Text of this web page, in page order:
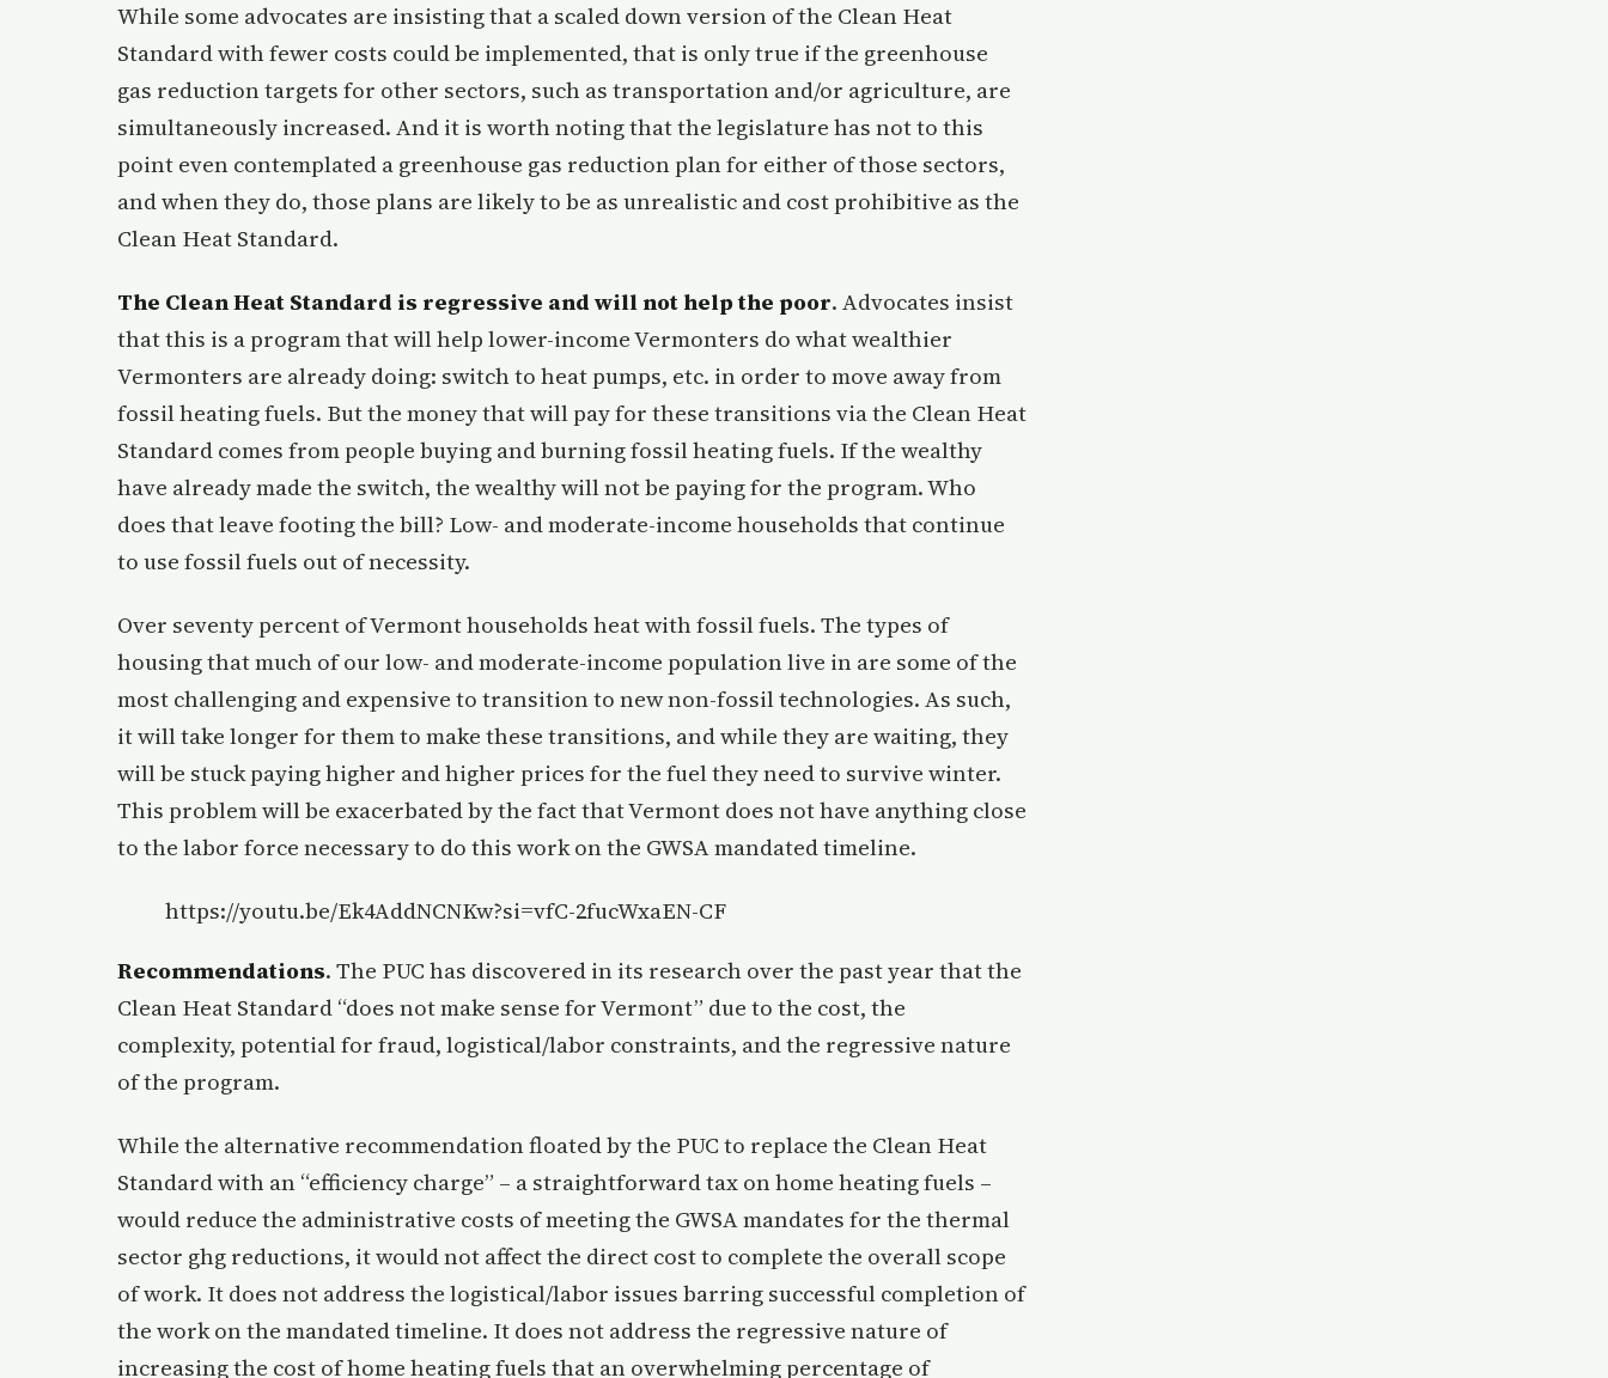
While some advocates are insisting that a scaled down version of the Clean Heat
Standard with fewer costs could be implemented, that is only true if the greenhouse
gas reduction targets for other sectors, such as transportation and/or agriculture, are
simultaneously increased. And it is worth noting that the legislature has not to this
point even contemplated a greenhouse gas reduction plan for either of those sectors,
and when they do, those plans are likely to be as unrealistic and cost prohibitive as the
Clean Heat Standard.
The Clean Heat Standard is regressive and will not help the poor. Advocates insist
that this is a program that will help lower-income Vermonters do what wealthier
Vermonters are already doing: switch to heat pumps, etc. in order to move away from
fossil heating fuels. But the money that will pay for these transitions via the Clean Heat
Standard comes from people buying and burning fossil heating fuels. If the wealthy
have already made the switch, the wealthy will not be paying for the program. Who
does that leave footing the bill? Low- and moderate-income households that continue
to use fossil fuels out of necessity.
Over seventy percent of Vermont households heat with fossil fuels. The types of
housing that much of our low- and moderate-income population live in are some of the
most challenging and expensive to transition to new non-fossil technologies. As such,
it will take longer for them to make these transitions, and while they are waiting, they
will be stuck paying higher and higher prices for the fuel they need to survive winter.
This problem will be exacerbated by the fact that Vermont does not have anything close
to the labor force necessary to do this work on the GWSA mandated timeline.
https://youtu.be/Ek4AddNCNKw?si=vfC-2fucWxaEN-CF
Recommendations. The PUC has discovered in its research over the past year that the
Clean Heat Standard “does not make sense for Vermont” due to the cost, the
complexity, potential for fraud, logistical/labor constraints, and the regressive nature
of the program.
While the alternative recommendation floated by the PUC to replace the Clean Heat
Standard with an “efficiency charge” – a straightforward tax on home heating fuels –
would reduce the administrative costs of meeting the GWSA mandates for the thermal
sector ghg reductions, it would not affect the direct cost to complete the overall scope
of work. It does not address the logistical/labor issues barring successful completion of
the work on the mandated timeline. It does not address the regressive nature of
increasing the cost of home heating fuels that an overwhelming percentage of